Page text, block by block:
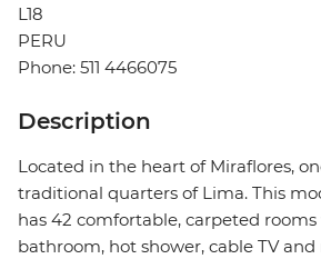
L18
PERU
Phone: 511 4466075
Description
Located in the heart of Miraflores,
traditional quarters of Lima. This
has 42 comfortable, carpeted
bathroom, hot shower, cable TV